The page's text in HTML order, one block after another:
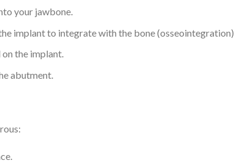
your jawbone.
implant to integrate with the bone (osseointegration).
on the implant.
abutment.